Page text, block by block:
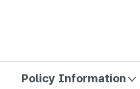
Policy Information